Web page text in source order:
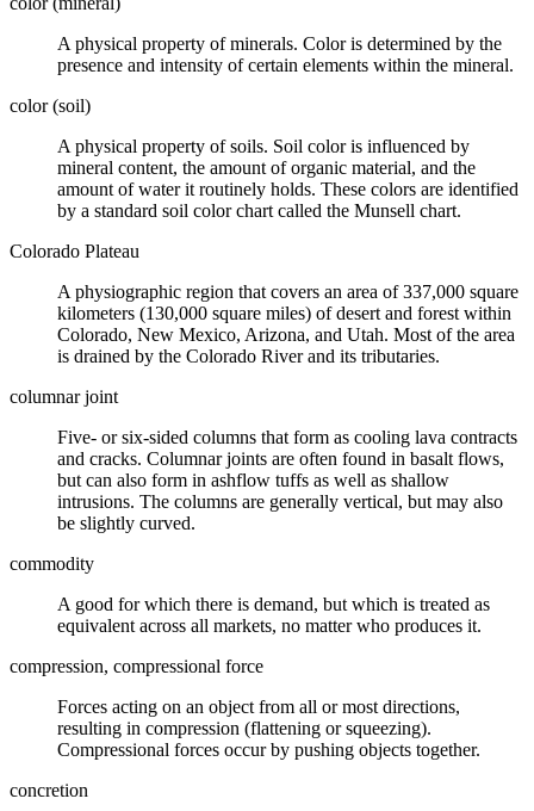
A physical property ofminerals. Color is determined by the
presence and intensity of certain elements within the mineral.
color (soil)
A physical property ofsoils. Soil color is influenced by
mineral content, the amount of organic material, and the
amount of water it routinely holds. These colors are identified
by a standard soil color chart called the Munsell chart.
Colorado Plateau
A physiographic region that covers an area of 337,000 square
kilometers (130,000 square miles) of desert and forest within
Colorado, New Mexico, Arizona, and Utah. Most of the area
is drained by the Colorado River and its tributaries.
columnar joint
Five- or six-sided columns that form as cooling lava contracts
and cracks. Columnar joints are often found in basalt flows,
but can also form in ashflow tuffs as well as shallow
intrusions. The columns are generally vertical, but may also
be slightly curved.
commodity
A good for which there is demand, but which is treated as
equivalent across all markets, no matter who produces it.
compression, compressional force
Forces acting on an object from all or most directions,
resulting in compression (flattening or squeezing).
Compressional forces occur by pushing objects together.
concretion